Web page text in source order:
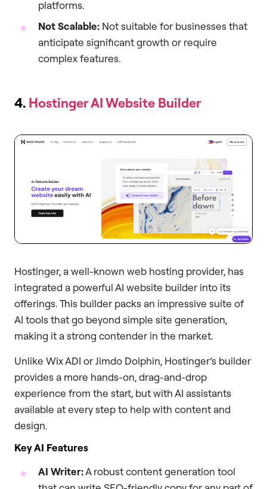
platforms.
Not Scalable: Not suitable for businesses that
anticipate significant growth or require
complex features.
4. Hostinger AI Website Builder
Hostinger, a well-known web hosting provider, has
integrated a powerful AI website builder into its
offerings. This builder packs an impressive suite of
AI tools that go beyond simple site generation,
making it a strong contender in the market.
Unlike Wix ADI or Jimdo Dolphin, Hostinger’s builder
provides a more hands-on, drag-and-drop
experience from the start, but with AI assistants
available at every step to help with content and
design.
Key AI Features
AI Writer:A robust content generation tool